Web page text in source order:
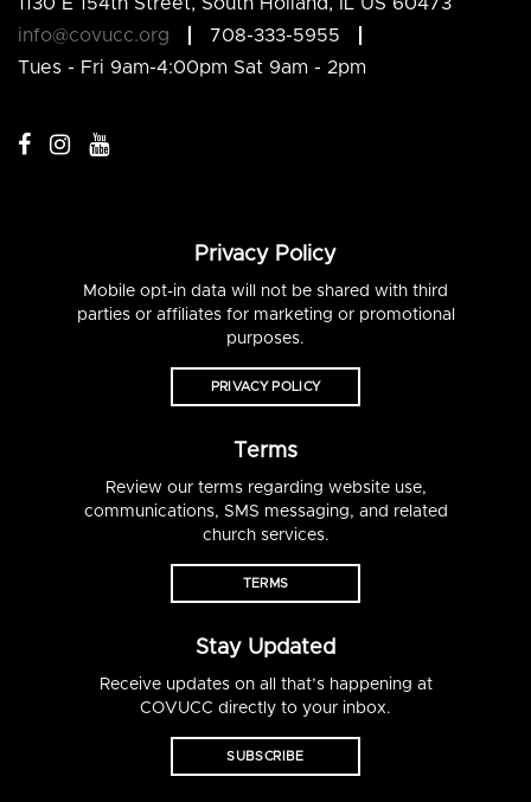
info@covucc.org
708-333-5955
Tues - Fri 9am-4:00pm Sat 9am - 2pm
Privacy Policy
Mobile opt-in data will not be shared with third
parties or affiliates for marketing or promotional
purposes.
PRIVACY POLICY
Terms
Review our terms regarding website use,
communications, SMS messaging, and related
church services.
TERMS
Stay Updated
Receive updates on all that’s happening at
COVUCC directly to your inbox.
SUBSCRIBE